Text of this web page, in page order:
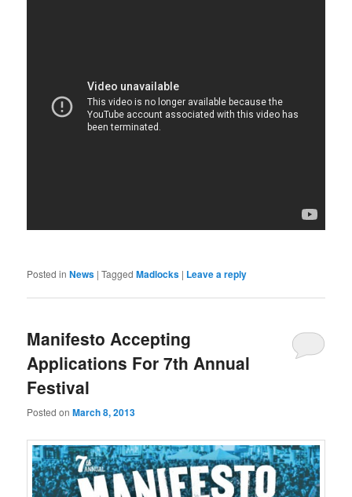
Posted in News |Tagged Madlocks | Leave a reply
Manifesto Accepting
Applications For 7th Annual
Festival
Posted onMarch 8, 2013